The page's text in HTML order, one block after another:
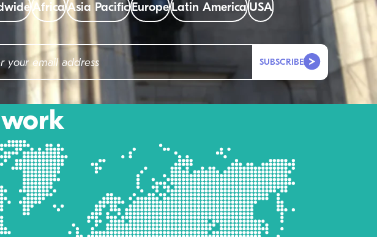
Africa Asia Pacific Europe Latin America USA
SUBSCRIBE